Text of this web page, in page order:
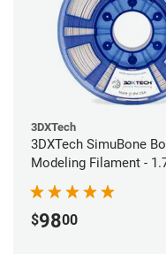
3DXTech
3DXTech SimuBone
Modeling Filament -
(0.75kg)
$9800